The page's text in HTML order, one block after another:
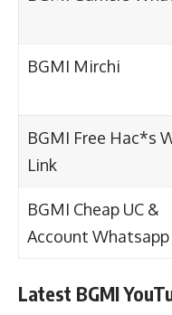
BGMI Mirchi
BGMI Free Hac*s
Link
BGMI Cheap UC &
Account Whatsapp
Latest BGMI